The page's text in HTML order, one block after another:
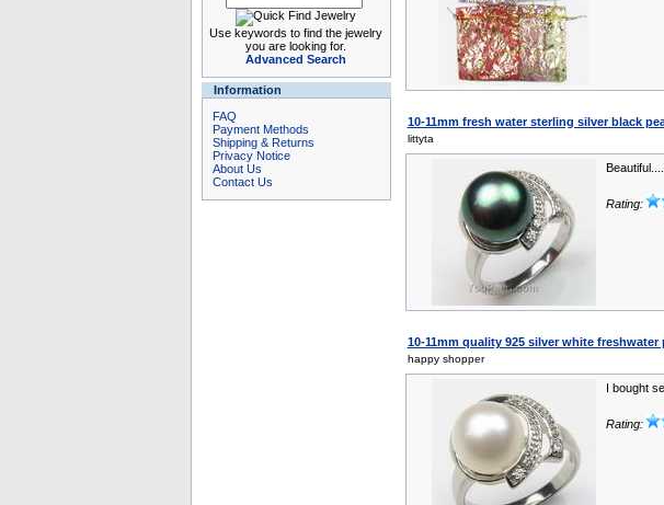
Use keywords to find the jewelry
you are looking for.
Advanced Search
Information
FAQ
Payment Methods
Shipping & Returns
Privacy Notice
About Us
Contact Us
10-11mm fresh water sterling silver black
littyta
Rating:
10-11mm quality 925 silver white freshwater
happy shopper
I bought
Rating: